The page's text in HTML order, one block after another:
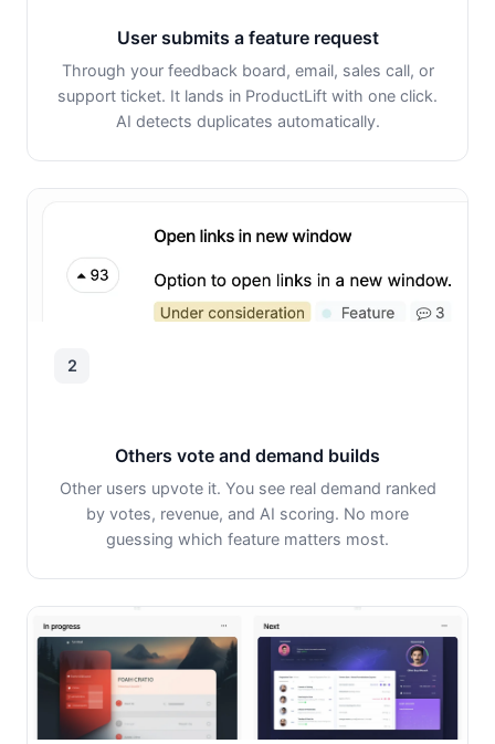
User submits a feature request
Through your feedback board, email, sales call, or
support ticket. It lands in ProductLift with one click.
AI detects duplicates automatically.
2
Others vote and demand builds
Other users upvote it. You see real demand ranked
by votes, revenue, and AI scoring. No more
guessing which feature matters most.